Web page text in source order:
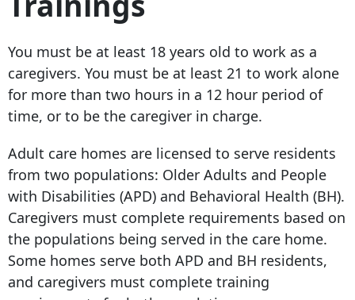
You must be at least 18 years old to work as a
caregivers. You must be at least 21 to work alone
for more than two hours in a 12 hour period of
time, or to be the caregiver in charge.
Adult care homes are licensed to serve residents
from two populations: Older Adults and People
with Disabilities (APD) and Behavioral Health (BH).
Caregivers must complete requirements based on
the populations being served in the care home.
Some homes serve both APD and BH residents,
and caregivers must complete training